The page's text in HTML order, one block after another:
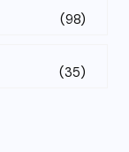
(98)
(35)